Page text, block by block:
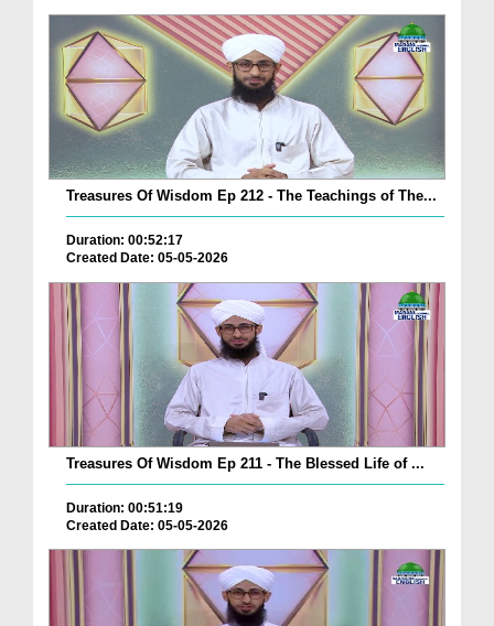
Treasures Of Wisdom Ep 212 - The Teachings of The...
Duration: 00:52:17
Created Date: 05-05-2026
Treasures Of Wisdom Ep 211 - The Blessed Life of ...
Duration: 00:51:19
Created Date: 05-05-2026